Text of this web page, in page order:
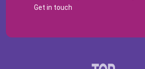
Get in touch